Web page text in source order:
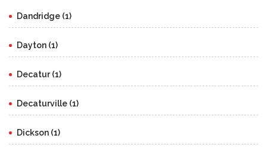
Dandridge (1)
Dayton (1)
Decatur (1)
Decaturville (1)
Dickson (1)